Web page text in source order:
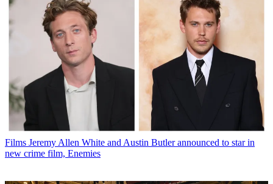
Films Jeremy Allen White and Austin Butler announced to star in
new crime film, Enemies